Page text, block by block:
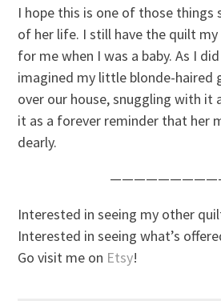
I hope this is one of those things
of her life. I still have the quilt
for me when I was a baby. As I
imagined my little blonde-haired
over our house, snuggling with it
it as a forever reminder that her
dearly.
Interested in seeing my other
Interested in seeing what’s
Go visit me on Etsy!